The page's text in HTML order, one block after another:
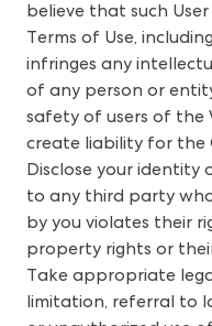
believe that such
Terms of Use,
infringes any
of any person or
safety of users of the
create liability for the
Disclose your
to any third party
by you violates their
property rights or
Take appropriate
limitation, referral to